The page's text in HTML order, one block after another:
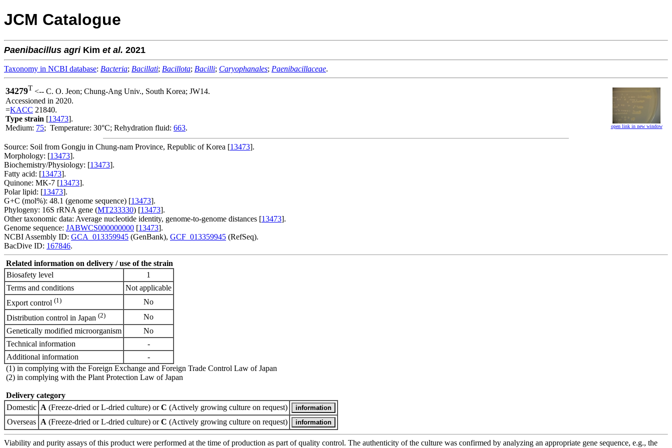
JCM Catalogue
Paenibacillus agriKim et al. 2021
Taxonomy in NCBI database: Bacteria; Bacillati; Bacillota; Bacilli; Caryophanales; Paenibacillaceae.
34279T <-- C. O. Jeon; Chung-Ang Univ., South Korea; JW14.
Accessioned in 2020.
=KACC 21840.
Type strain [13473].
Medium: 75; Temperature: 30°C; Rehydration fluid: 663. open link in new window
Source: Soil from Gongju in Chung-nam Province, Republic of Korea [13473].
Morphology: [13473].
Biochemistry/Physiology: [13473].
Fatty acid: [13473].
Quinone: MK-7 [13473].
Polar lipid: [13473].
G+C (mol%): 48.1 (genome sequence) [13473].
Phylogeny: 16S rRNA gene (MT233330) [13473].
Other taxonomic data: Average nucleotide identity, genome-to-genome distances [13473].
Genome sequence: JABWCS000000000 [13473].
NCBI Assembly ID: GCA_013359945 (GenBank), GCF_013359945 (RefSeq).
BacDive ID: 167846.
Related information on delivery / use of the strain
Biosafety level
1
Terms and conditions
Not applicable
Export control (1)
No
Distribution control in Japan (2)
No
Genetically modified microorganism
No
Technical information
-
Additional information
-
(1) in complying with the Foreign Exchange and Foreign Trade Control Law of Japan
(2) in complying with the Plant Protection Law of Japan
Delivery category
Domestic A (Freeze-dried or L-dried culture) orC (Actively growing culture on request)
Overseas A (Freeze-dried or L-dried culture) orC (Actively growing culture on request)
Viability and purity assays of this product were performed at the time of production as part of quality control. The authenticity of the culture was confirmed by analyzing an appropriate gene sequence, e.g., the